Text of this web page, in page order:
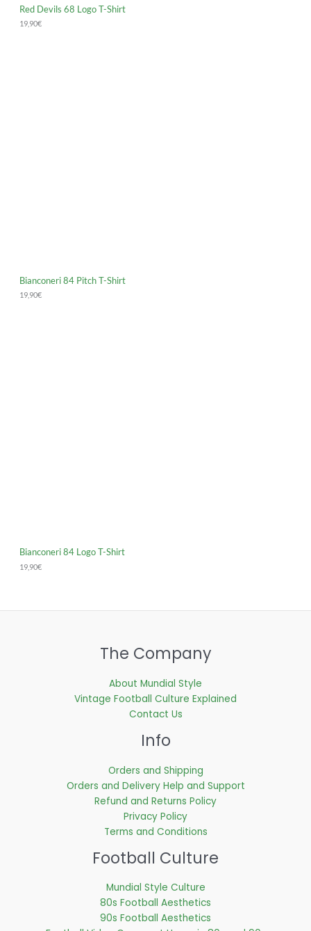
Red Devils 68 Logo T-Shirt
19,90€
Bianconeri 84 Pitch T-Shirt
19,90€
Bianconeri 84 Logo T-Shirt
19,90€
The Company
About Mundial Style
Vintage Football Culture Explained
Contact Us
Info
Orders and Shipping
Orders and Delivery Help and Support
Refund and Returns Policy
Privacy Policy
Terms and Conditions
Football Culture
Mundial Style Culture
80s Football Aesthetics
90s Football Aesthetics